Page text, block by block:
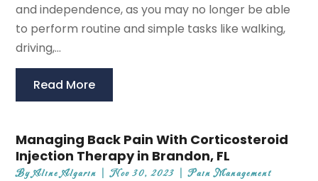
and independence, as you may no longer be able
to perform routine and simple tasks like walking,
driving,...
Read More
Managing Back Pain With Corticosteroid
Injection Therapy in Brandon, FL
ByAline Algarin |Nov 30, 2023 |Pain Management